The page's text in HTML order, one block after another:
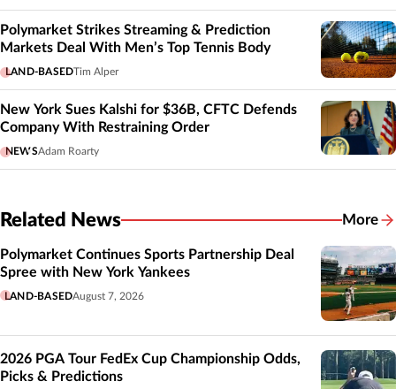
Polymarket Strikes Streaming & Prediction
Markets Deal With Men’s Top Tennis Body
LAND-BASEDTim Alper
New York Sues Kalshi for $36B, CFTC Defends
Company With Restraining Order
NEWSAdam Roarty
Related News More
Polymarket Continues Sports Partnership Deal
Spree with New York Yankees
LAND-BASEDAugust 7, 2026
2026 PGA Tour FedEx Cup Championship Odds,
Picks & Predictions